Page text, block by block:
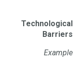
Technological
Barriers
Example